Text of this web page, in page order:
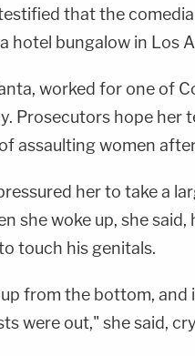
that the
hotel bungalow in Los
worked for one of
Prosecutors hope her
assaulting women
her to take a
she woke up, she
touch his genitals.
from the bottom, and
were out," she said,